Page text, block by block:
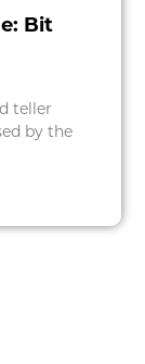
Bit
teller
by the